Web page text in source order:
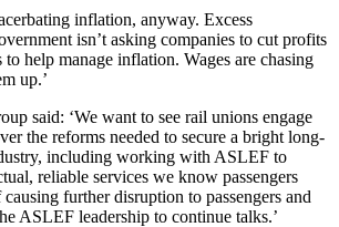
inflation, anyway. Excess
isn’t asking companies to cut profits
help manage inflation. Wages are chasing
up.’
said: ‘We want to see rail unions engage
the reforms needed to secure a bright long-
including working with ASLEF to
reliable services we know passengers
further disruption to passengers and
ASLEF leadership to continue talks.’